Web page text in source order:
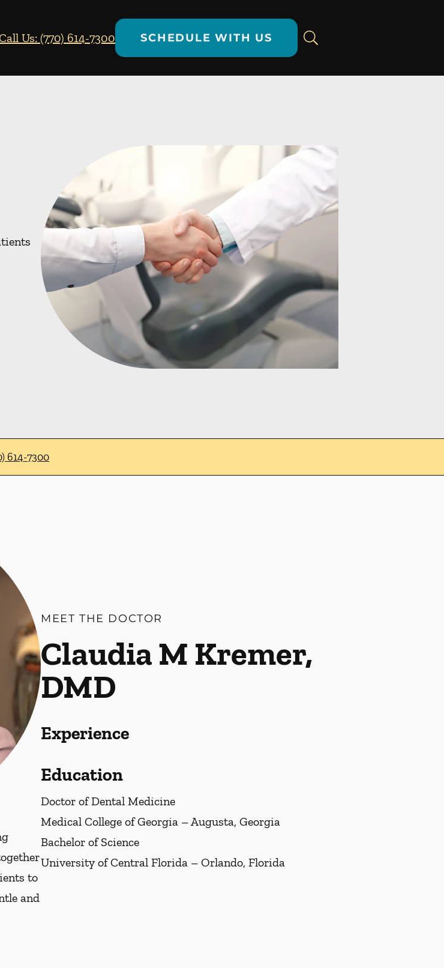
Us: (770) 614-7300
SCHEDULE WITH US
614-7300
to
and
MEET THE DOCTOR
Claudia M Kremer,
DMD
Experience
Education
Doctor of Dental Medicine
Medical College of Georgia – Augusta, Georgia
Bachelor of Science
University of Central Florida – Orlando, Florida